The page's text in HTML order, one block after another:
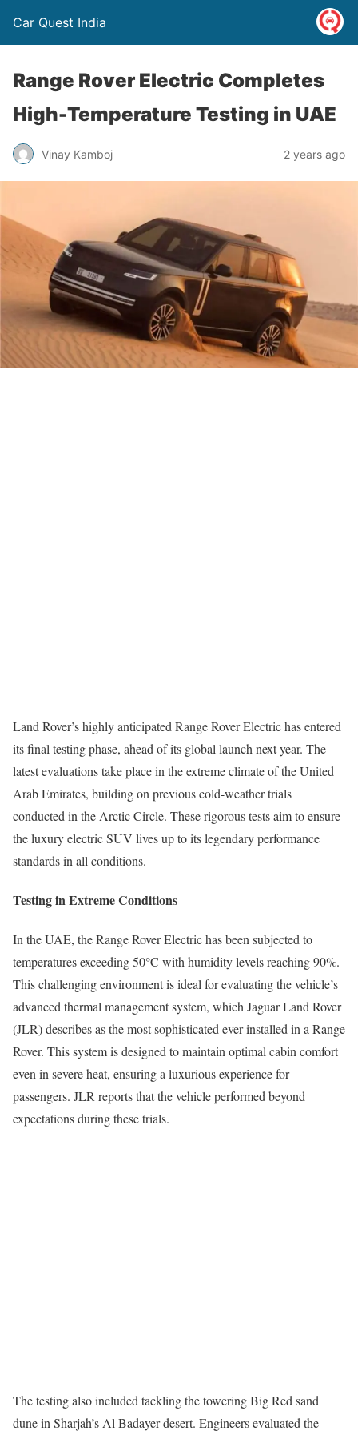
Car Quest India
Range Rover Electric Completes
High-Temperature Testing in UAE
Vinay Kamboj 2 years ago
Land Rover’s highly anticipated Range Rover Electric has entered
its final testing phase, ahead of its global launch next year. The
latest evaluations take place in the extreme climate of the United
Arab Emirates, building on previous cold-weather trials
conducted in the Arctic Circle. These rigorous tests aim to ensure
the luxury electric SUV lives up to its legendary performance
standards in all conditions.
Testing in Extreme Conditions
In the UAE, the Range Rover Electric has been subjected to
temperatures exceeding 50°C with humidity levels reaching 90%.
This challenging environment is ideal for evaluating the vehicle’s
advanced thermal management system, which Jaguar Land Rover
(JLR) describes as the most sophisticated ever installed in a Range
Rover. This system is designed to maintain optimal cabin comfort
even in severe heat, ensuring a luxurious experience for
passengers. JLR reports that the vehicle performed beyond
expectations during these trials.
The testing also included tackling the towering Big Red sand
dune in Sharjah’s Al Badayer desert. Engineers evaluated the